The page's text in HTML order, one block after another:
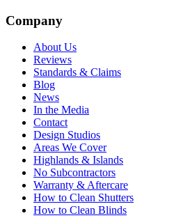
Company
About Us
Reviews
Standards & Claims
Blog
News
In the Media
Contact
Design Studios
Areas We Cover
Highlands & Islands
No Subcontractors
Warranty & Aftercare
How to Clean Shutters
How to Clean Blinds